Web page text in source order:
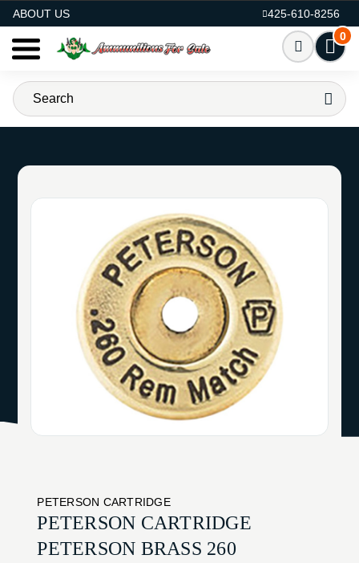
ABOUT US
425-610-8256
0
PETERSON CARTRIDGE
PETERSON CARTRIDGE
PETERSON BRASS 260